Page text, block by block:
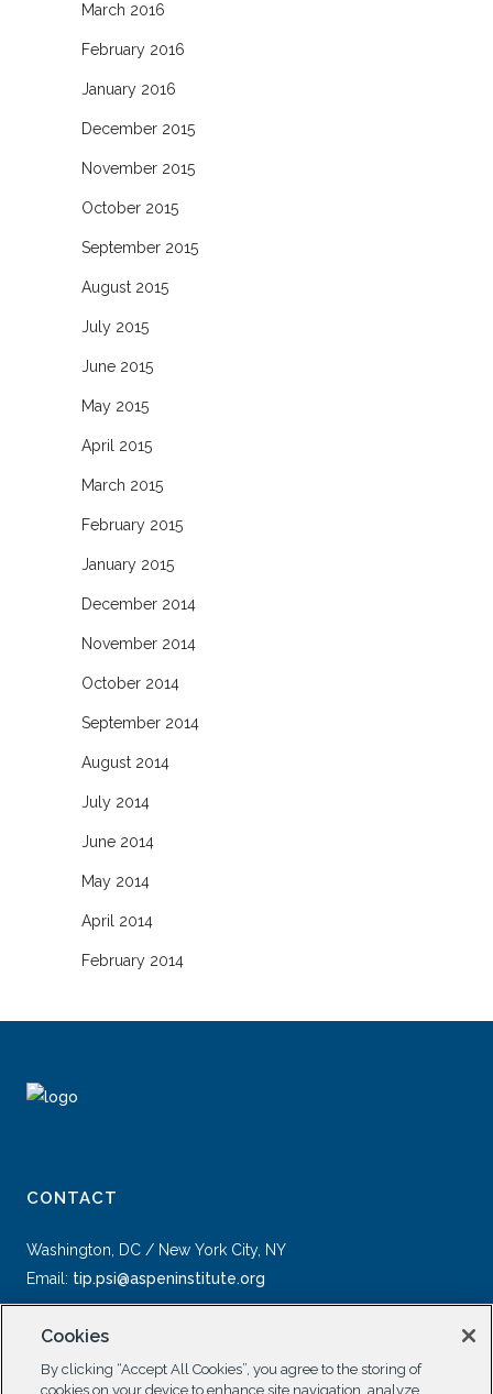
March 2016
February 2016
January 2016
December 2015
November 2015
October 2015
September 2015
August 2015
July 2015
June 2015
May 2015
April 2015
March 2015
February 2015
January 2015
December 2014
November 2014
October 2014
September 2014
August 2014
July 2014
June 2014
May 2014
April 2014
February 2014
CONTACT
Washington, DC / New York City, NY
Email: tip.psi@aspeninstitute.org
Cookies
By clicking “Accept All Cookies”, you agree to the storing of
cookies on your device to enhance site navigation, analyze